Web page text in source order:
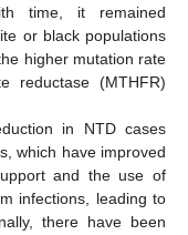
time, it remained
or black populations
higher mutation rate
reductase (MTHFR)
in NTD cases
which have improved
and the use of
infections, leading to
there have been